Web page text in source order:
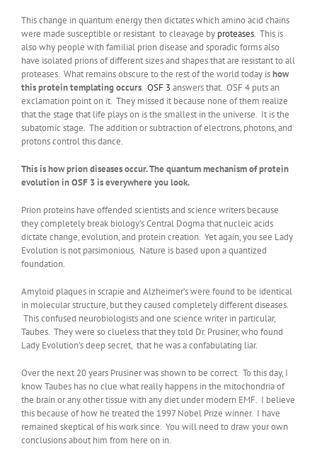
This change in quantum energy then dictates which amino acid chains
were made susceptible or resistant to cleavage by proteases. This is
also why people with familial prion disease and sporadic forms also
have isolated prions of different sizes and shapes that are resistant to all
proteases. What remains obscure to the rest of the world today ishow
this protein templating occurs. OSF 3 answers that. OSF 4 puts an
exclamation point on it. They missed it because none of them realize
that the stage that life plays on is the smallest in the universe. It is the
subatomic stage. The addition or subtraction of electrons, photons, and
protons control this dance.
This is how prion diseases occur. The quantum mechanism of protein
evolution in OSF 3 is everywhere you look.
Prion proteins have offended scientists and science writers because
they completely break biology’s Central Dogma that nucleic acids
dictate change, evolution, and protein creation. Yet again, you see Lady
Evolution is not parsimonious. Nature is based upon a quantized
foundation.
Amyloid plaques in scrapie and Alzheimer’s were found to be identical
in molecular structure, but they caused completely different diseases.
This confused neurobiologists and one science writer in particular,
Taubes. They were so clueless that they told Dr. Prusiner, who found
Lady Evolution’s deep secret, that he was a confabulating liar.
Over the next 20 years Prusiner was shown to be correct. To this day, I
know Taubes has no clue what really happens in the mitochondria of
the brain or any other tissue with any diet under modern EMF. I believe
this because of how he treated the 1997 Nobel Prize winner. I have
remained skeptical of his work since. You will need to draw your own
conclusions about him from here on in.